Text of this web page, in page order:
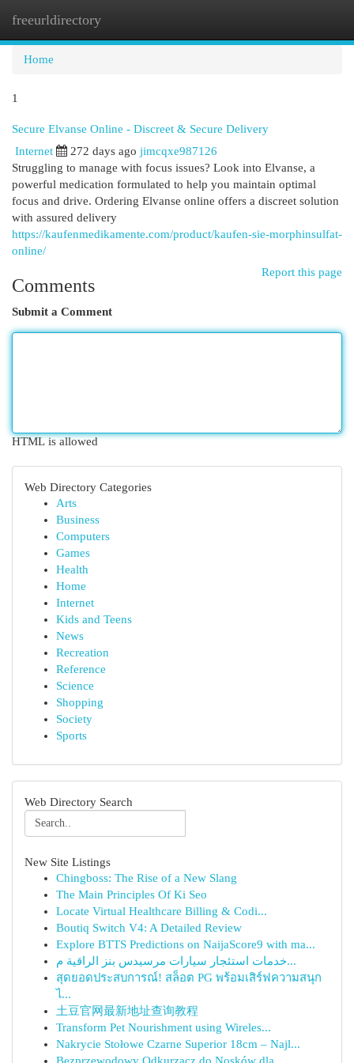
freeurldirectory
Home
1
Secure Elvanse Online - Discreet & Secure Delivery
Internet 272 days ago jimcqxe987126
Struggling to manage with focus issues? Look into Elvanse, a
powerful medication formulated to help you maintain optimal
focus and drive. Ordering Elvanse online offers a discreet solution
with assured delivery
https://kaufenmedikamente.com/product/kaufen-sie-morphinsulfat-
online/
Report this page
Comments
Submit a Comment
HTML is allowed
Web Directory Categories
Arts
Business
Computers
Games
Health
Home
Internet
Kids and Teens
News
Recreation
Reference
Science
Shopping
Society
Sports
Web Directory Search
New Site Listings
Chingboss: The Rise of a New Slang
The Main Principles Of Ki Seo
Locate Virtual Healthcare Billing & Codi...
Boutiq Switch V4: A Detailed Review
Explore BTTS Predictions on NaijaScore9 with ma...
خدمات استئجار سيارات مرسيدس بنز الراقية م...
สุดยอดประสบการณ์! สล็อต PG พร้อมเสิร์ฟความสนุก
ไ...
土豆官网最新地址查询教程
Transform Pet Nourishment using Wireles...
Nakrycie Stołowe Czarne Superior 18cm – Najl...